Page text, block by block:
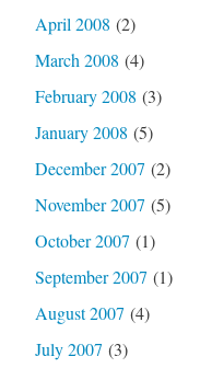
April 2008 (2)
March 2008 (4)
February 2008 (3)
January 2008 (5)
December 2007 (2)
November 2007 (5)
October 2007 (1)
September 2007 (1)
August 2007 (4)
July 2007 (3)